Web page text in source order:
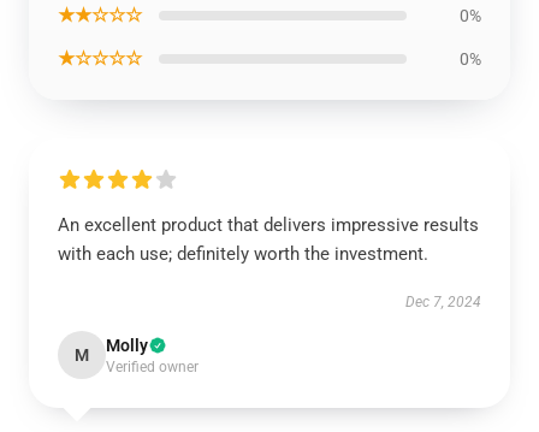
★★☆☆☆ 0%
★☆☆☆☆ 0%
An excellent product that delivers impressive results
with each use; definitely worth the investment.
Dec 7, 2024
M Molly
Verified owner